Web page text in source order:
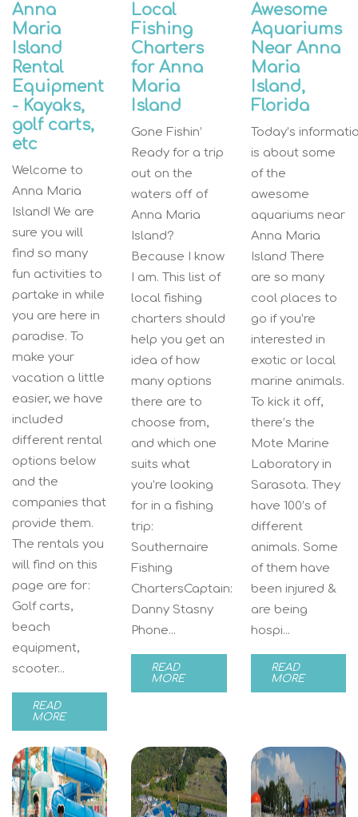
Anna
Maria
Island
Rental
Equipment
- Kayaks,
golf carts,
etc
Welcome to
Anna Maria
Island! We are
sure you will
find so many
fun activities to
partake in while
you are here in
paradise. To
make your
vacation a little
easier, we have
included
different rental
options below
and the
companies that
provide them.
The rentals you
will find on this
page are for:
Golf carts,
beach
equipment,
scooter...
READ
MORE
Local
Fishing
Charters
for Anna
Maria
Island
Gone Fishin’
Ready for a trip
out on the
waters off of
Anna Maria
Island?
Because I know
I am. This list of
local fishing
charters should
help you get an
idea of how
many options
there are to
choose from,
and which one
suits what
you’re looking
for in a fishing
trip:
Southernaire
Fishing
ChartersCaptain:
Danny Stasny
Phone...
READ
MORE
Awesome
Aquariums
Near Anna
Maria
Island,
Florida
Today’s
is about some
of the
awesome
aquariums near
Anna Maria
Island There
are so many
cool places to
go if you’re
interested in
exotic or local
marine animals.
To kick it off,
there’s the
Mote Marine
Laboratory in
Sarasota. They
have 100’s of
different
animals. Some
of them have
been injured &
are being
hospi...
READ
MORE